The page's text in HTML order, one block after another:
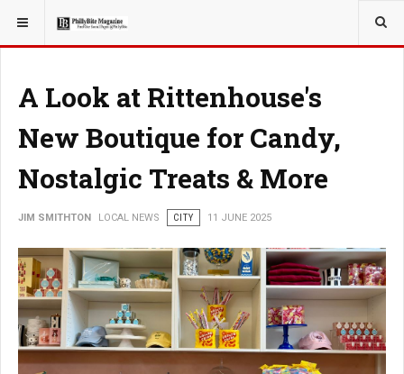
YOU ARE HERE: LOCAL NEWS
A Look at Rittenhouse's
New Boutique for Candy,
Nostalgic Treats & More
JIM SMITHTON LOCAL NEWS CITY 11 JUNE 2025